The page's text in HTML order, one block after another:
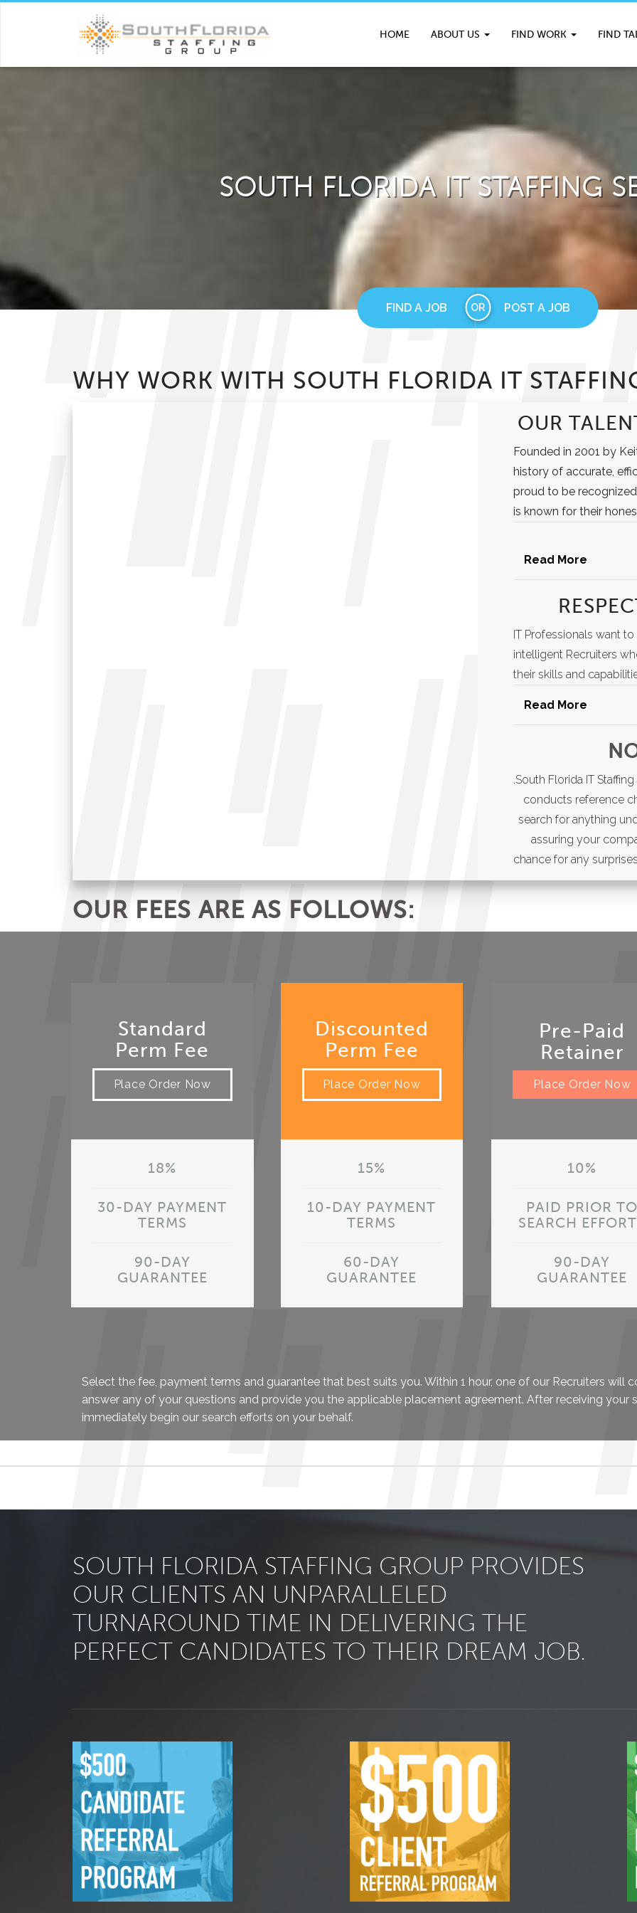
HOME ABOUT US FIND WORK FIND
SOUTH FLORIDA IT STAFFING
FIND A JOB OR POST A JOB
WHY WORK WITH SOUTH FLORIDA IT
OUR
Founded in 2001 by
history of accurate,
proud to be
is known for their
Read More
someone to add to
Staffing is the right
best candidates in
IT Professionals want
intelligent Recruiters
their skills and
Read More
.South Florida IT
conducts reference
search for anything
assuring your
chance for any
OUR FEES ARE AS FOLLOWS:
Standard
Perm Fee
Place Order Now
18%
30-DAY PAYMENT
TERMS
90-DAY
GUARANTEE
Discounted
Perm Fee
Place Order Now
15%
10-DAY PAYMENT
TERMS
60-DAY
GUARANTEE
Pre-Paid
Retainer
Place Order Now
10%
PAID PRIOR
SEARCH
90-DAY
GUARANTEE
Select the fee, payment terms and guarantee that best suits you. Within 1 hour, one of our Recruiters
answer any of your questions and provide you the applicable placement agreement. After receiving your
immediately begin our search efforts on your behalf.
SOUTH FLORIDA STAFFING GROUP PROVIDES
OUR CLIENTS AN UNPARALLELED
TURNAROUND TIME IN DELIVERING THE
PERFECT CANDIDATES TO THEIR DREAM JOB.